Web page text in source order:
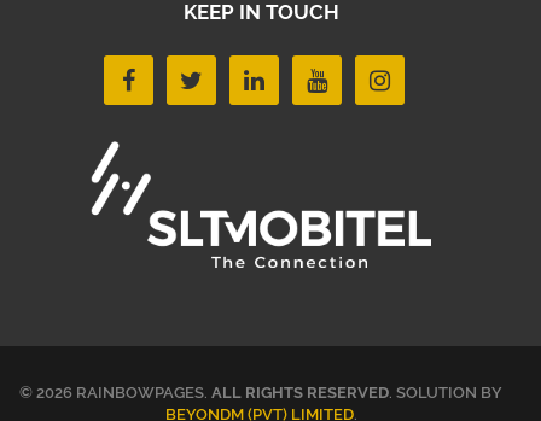
KEEP IN TOUCH
© 2026 RAINBOWPAGES. ALL RIGHTS RESERVED. SOLUTION BY
BEYONDM (PVT) LIMITED.